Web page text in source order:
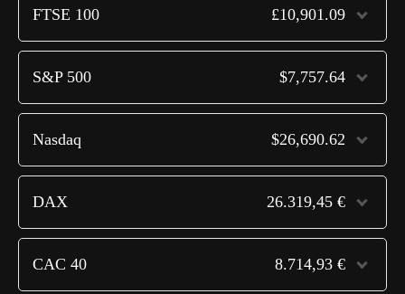
FTSE 100 £10,901.09
S&P 500 $7,757.64
Nasdaq $26,690.62
DAX 26.319,45 €
CAC 40 8.714,93 €